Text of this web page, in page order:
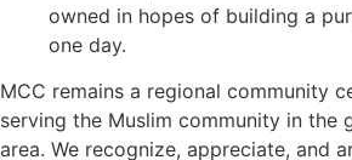
owned in hopes of building a
one day.
MCC remains a regional community
serving the Muslim community in the
area. We recognize, appreciate, and